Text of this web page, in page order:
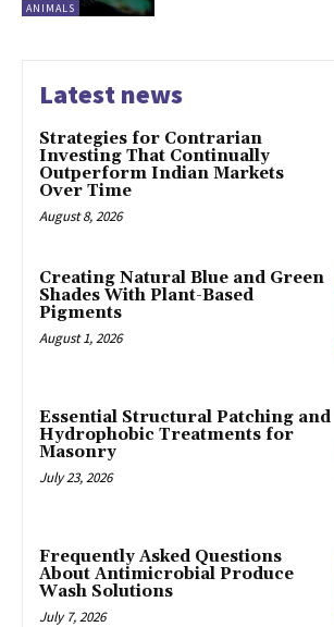
ANIMALS
Latest news
Strategies for Contrarian
Investing That Continually
Outperform Indian Markets
Over Time
August 8, 2026
Creating Natural Blue and Green
Shades With Plant-Based
Pigments
August 1, 2026
Essential Structural Patching and
Hydrophobic Treatments for
Masonry
July 23, 2026
Frequently Asked Questions
About Antimicrobial Produce
Wash Solutions
July 7, 2026